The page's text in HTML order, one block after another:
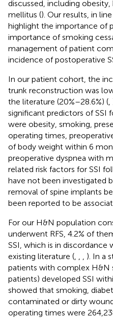
discussed, including
mellitus (). Our results, in
highlight the importance of
importance of smoking
management of patient
incidence of postoperative
In our patient cohort, the
trunk reconstruction was
the literature (20%–28.6%) (
significant predictors of SSI
were obesity, smoking,
operating times,
of body weight within 6
preoperative dyspnea with
related risk factors for SSI
have not been investigated
removal of spine implants
been reported to be
For our H&N population
underwent RFS, 4.2% of
SSI, which is in discordance
existing literature (
). In a
patients with complex H&N
patients) developed SSI
showed that smoking,
contaminated or dirty
operating times were